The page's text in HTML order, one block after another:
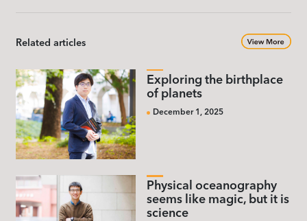
Related articles
Exploring the birthplace
of planets
December 1, 2025
Physical oceanography
seems like magic, but it is
science